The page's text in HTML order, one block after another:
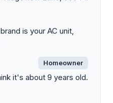
is your AC unit,
Homeowner
it's about 9 years old.